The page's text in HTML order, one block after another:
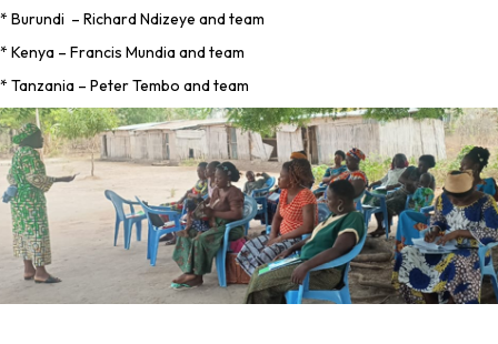
* Burundi – Richard Ndizeye and team
* Kenya – Francis Mundia and team
* Tanzania – Peter Tembo and team